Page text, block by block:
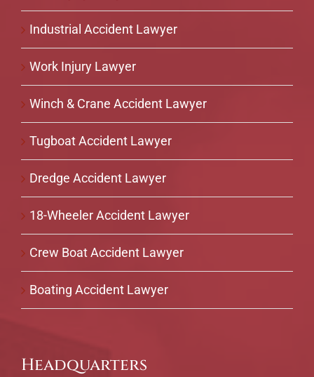
Industrial Accident Lawyer
Work Injury Lawyer
Winch & Crane Accident Lawyer
Tugboat Accident Lawyer
Dredge Accident Lawyer
18-Wheeler Accident Lawyer
Crew Boat Accident Lawyer
Boating Accident Lawyer
Headquarters